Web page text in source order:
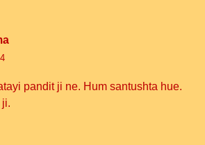
pandit ji ne. Hum santushta hue.